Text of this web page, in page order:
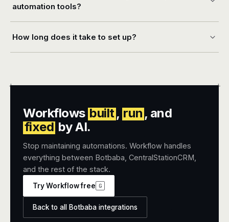
automation tools?
How long does it take to set up?
+ +
Workflows built, run , and
fixed by AI.
Stop maintaining automations. Workflow handles
everything between Botbaba, CentralStationCRM,
and the rest of the stack.
Try Workflow free G
Back to all Botbaba integrations